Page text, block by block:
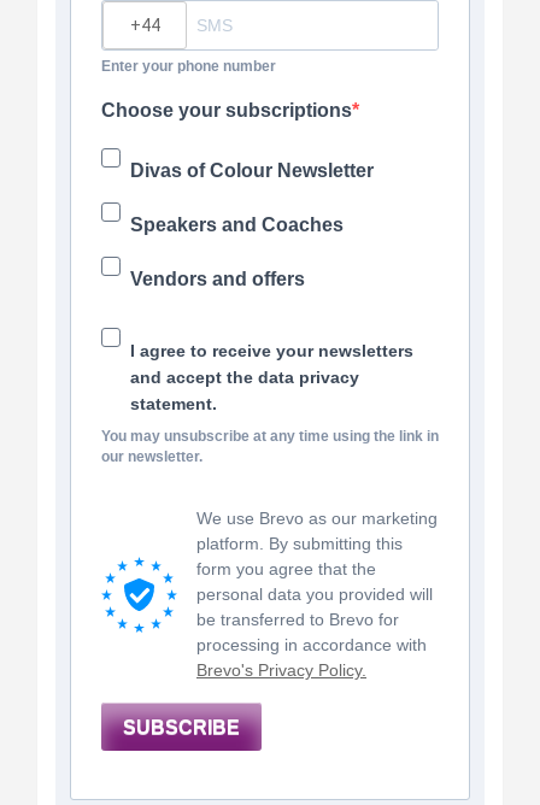
Enter your phone number
Choose your subscriptions
Divas of Colour Newsletter
Speakers and Coaches
Vendors and offers
I agree to receive your newsletters
and accept the data privacy
statement.
You may unsubscribe at any time using the link in
our newsletter.
We use Brevo as our marketing
platform. By submitting this
form you agree that the
personal data you provided will
be transferred to Brevo for
processing in accordance with
Brevo's Privacy Policy.
SUBSCRIBE